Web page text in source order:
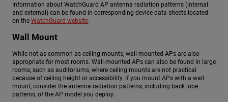
Information about WatchGuard AP antenna radiation patterns (internal
and external) can be found in corresponding device data sheets located
on the WatchGuard website.
Wall Mount
While not as common as ceiling mounts, wall-mounted APs are also
appropriate for most rooms. Wall-mounted APs can also be found in large
rooms, such as auditoriums, where ceiling mounts are not practical
because of ceiling height or accessibility. If you mount APs with a wall
mount, consider the antenna radiation patterns, including back lobe
patterns, of the AP model you deploy.